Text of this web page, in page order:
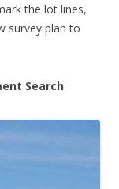
the lot lines,
survey plan to
Search